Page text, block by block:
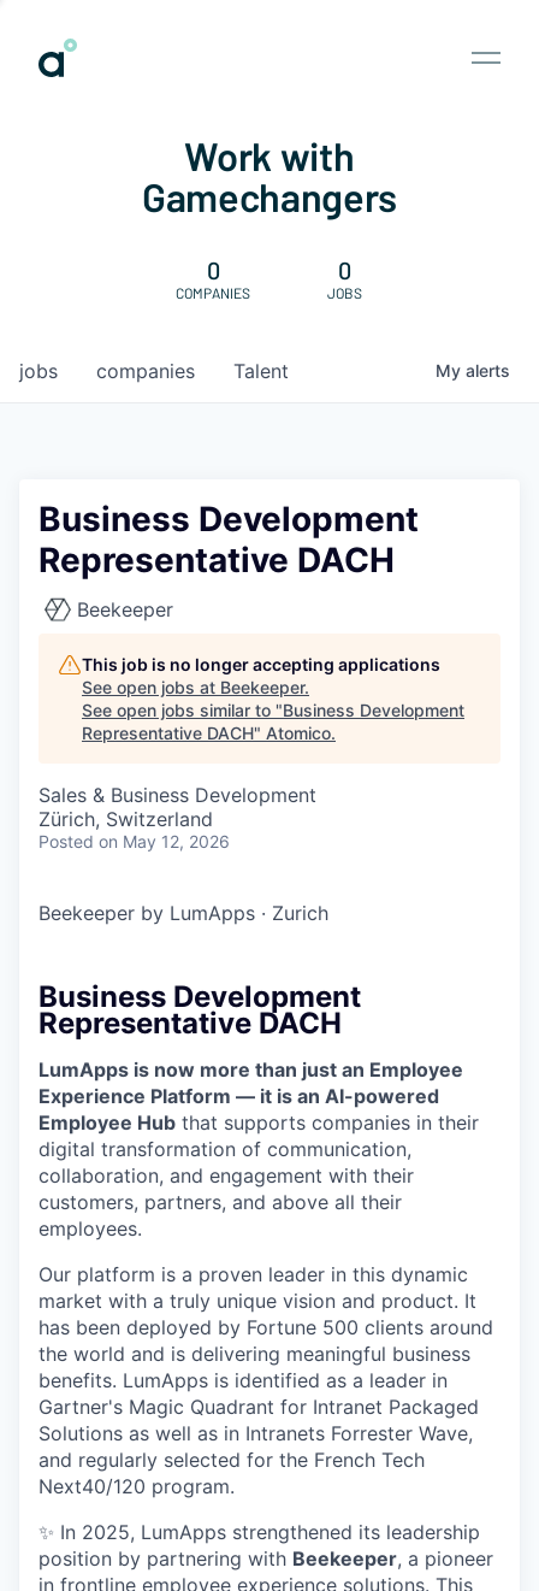
Work with
Gamechangers
0
COMPANIES
0
JOBS
jobs companies Talent My alerts
Business Development
Representative DACH
Beekeeper
This job is no longer accepting applications
See open jobs at Beekeeper.
See open jobs similar to "Business Development
Representative DACH" Atomico.
Sales & Business Development
Zürich, Switzerland
Posted on May 12, 2026
Beekeeper by LumApps · Zurich
Business Development
Representative DACH
LumApps is now more than just an Employee
Experience Platform — it is an AI-powered
Employee Hub that supports companies in their
digital transformation of communication,
collaboration, and engagement with their
customers, partners, and above all their
employees.
Our platform is a proven leader in this dynamic
market with a truly unique vision and product. It
has been deployed by Fortune 500 clients around
the world and is delivering meaningful business
benefits. LumApps is identified as a leader in
Gartner's Magic Quadrant for Intranet Packaged
Solutions as well as in Intranets Forrester Wave,
and regularly selected for the French Tech
Next40/120 program.
✨ In 2025, LumApps strengthened its leadership
position by partnering with Beekeeper, a pioneer
in frontline employee experience solutions. This